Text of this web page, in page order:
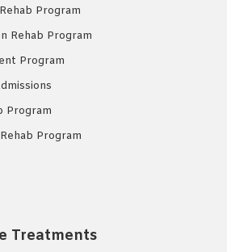
Program
Rehab Program
Program
Program
Program
Treatments